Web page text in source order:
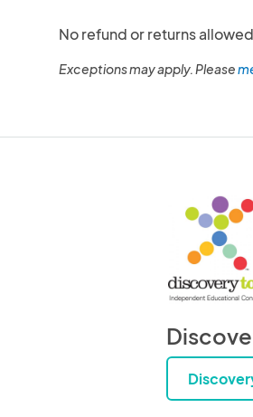
No refund or returns
Exceptions may apply. Please